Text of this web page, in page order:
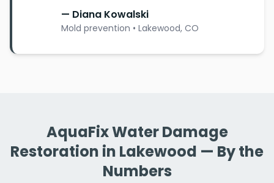
— Diana Kowalski
Mold prevention • Lakewood, CO
AquaFix Water Damage
Restoration in Lakewood — By the
Numbers